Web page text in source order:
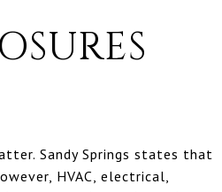
Sandy Springs states that
HVAC, electrical,